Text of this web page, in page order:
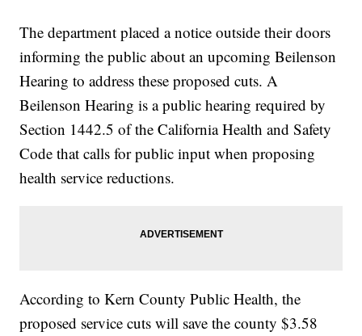
The department placed a notice outside their doors
informing the public about an upcoming Beilenson
Hearing to address these proposed cuts. A
Beilenson Hearing is a public hearing required by
Section 1442.5 of the California Health and Safety
Code that calls for public input when proposing
health service reductions.
According to Kern County Public Health, the
proposed service cuts will save the county $3.58